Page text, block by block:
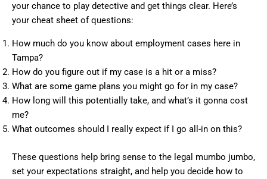
your chance to play detective and get things clear. Here’s
your cheat sheet of questions:
How much do you know about employment cases here in
Tampa?
How do you figure out if my case is a hit or a miss?
What are some game plans you might go for in my case?
How long will this potentially take, and what’s it gonna cost
me?
What outcomes should I really expect if I go all-in on this?
These questions help bring sense to the legal mumbo jumbo,
set your expectations straight, and help you decide how to